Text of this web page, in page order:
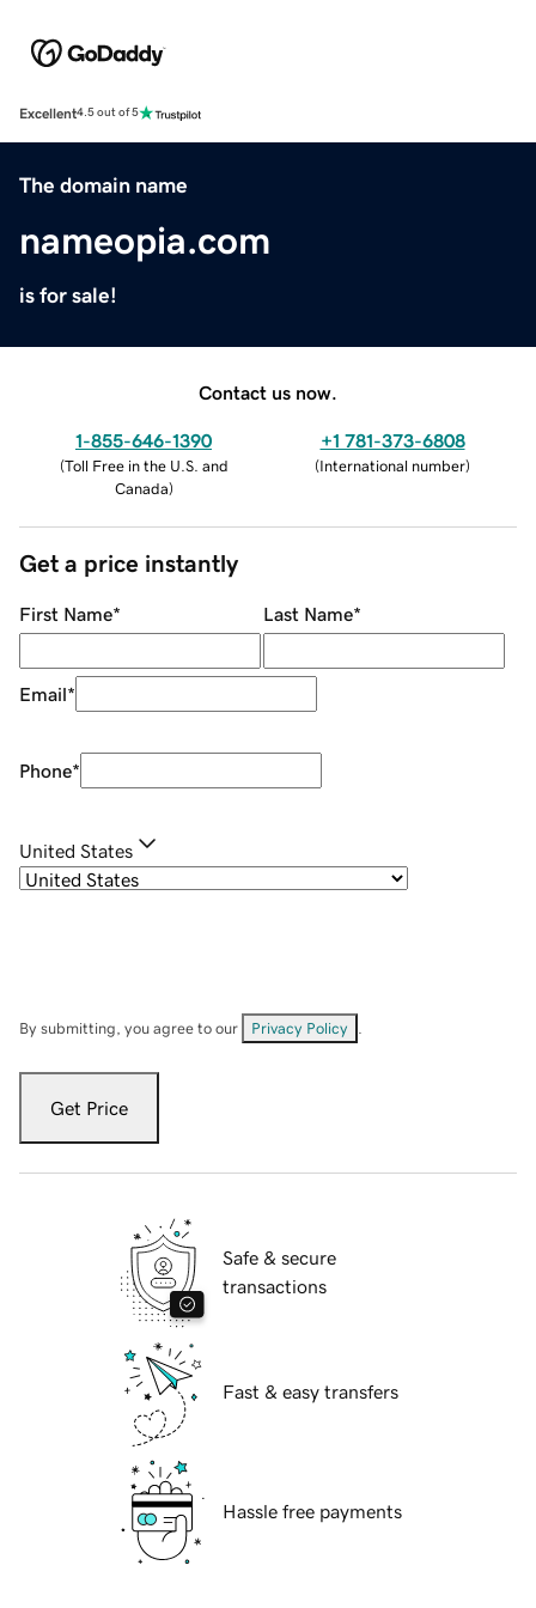
Excellent4.5 out of 5
The domain name
nameopia.com
is for sale!
Contact us now.
1-855-646-1390
(Toll Free in the U.S. and
Canada)
+1 781-373-6808
(International number)
Get a price instantly
First Name* Last Name*
Email*
Phone*
United States
By submitting, you agree to our Privacy Policy
Get Price
Safe & secure
transactions
Fast & easy transfers
Hassle free payments